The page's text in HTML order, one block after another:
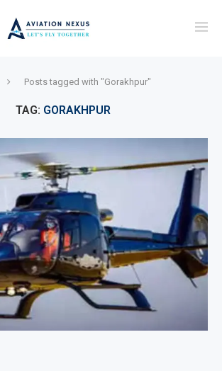
Posts tagged with "Gorakhpur"
TAG: GORAKHPUR